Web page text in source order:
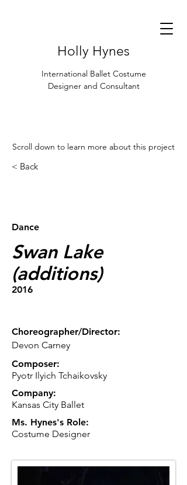
Holly Hynes
International Ballet Costume
Designer and Consultant
Scroll down to learn more about this project
Dance
Swan Lake
(additions)
2016
Choreographer/Director:
Devon Carney
Composer:
Pyotr Ilyich Tchaikovsky
Company:
Kansas City Ballet
Ms. Hynes's Role:
Costume Designer
< Back